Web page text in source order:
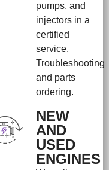
pumps, and
injectors in a
certified
service.
Troubleshooting
and parts
ordering.
NEW
AND
USED
ENGINES